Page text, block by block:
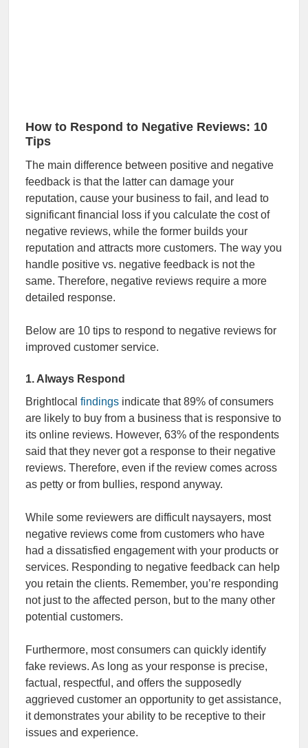
How to Respond to Negative Reviews: 10
Tips
The main difference between positive and negative
feedback is that the latter can damage your
reputation, cause your business to fail, and lead to
significant financial loss if you calculate the cost of
negative reviews, while the former builds your
reputation and attracts more customers. The way you
handle positive vs. negative feedback is not the
same. Therefore, negative reviews require a more
detailed response.
Below are 10 tips to respond to negative reviews for
improved customer service.
1. Always Respond
Brightlocal findings indicate that 89% of consumers
are likely to buy from a business that is responsive to
its online reviews. However, 63% of the respondents
said that they never got a response to their negative
reviews. Therefore, even if the review comes across
as petty or from bullies, respond anyway.
While some reviewers are difficult naysayers, most
negative reviews come from customers who have
had a dissatisfied engagement with your products or
services. Responding to negative feedback can help
you retain the clients. Remember, you’re responding
not just to the affected person, but to the many other
potential customers.
Furthermore, most consumers can quickly identify
fake reviews. As long as your response is precise,
factual, respectful, and offers the supposedly
aggrieved customer an opportunity to get assistance,
it demonstrates your ability to be receptive to their
issues and experience.